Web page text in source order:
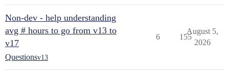
Non-dev - help understanding
avg # hours to go from v13 to
v17
Questionsv13
6 155
August 5,
2026